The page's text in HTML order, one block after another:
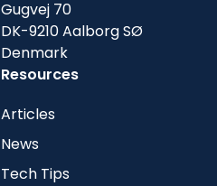
Gugvej 70
DK-9210 Aalborg SØ
Denmark
Resources
Articles
News
Tech Tips